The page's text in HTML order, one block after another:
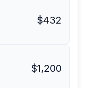
$432
$1,200